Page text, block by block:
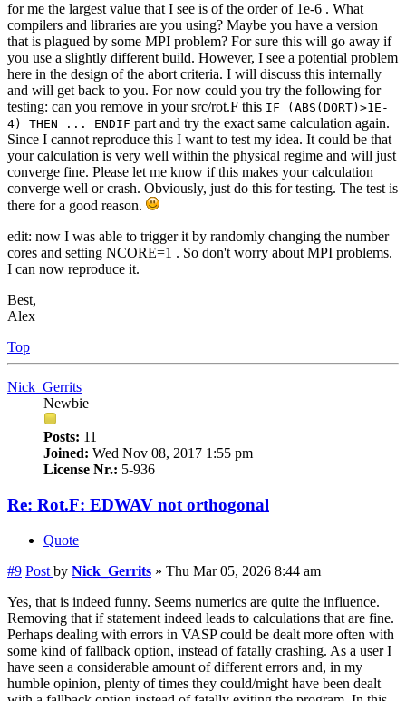
for me the largest value that I see is of the order of 1e-6 . What
compilers and libraries are you using? Maybe you have a version
that is plagued by some MPI problem? For sure this will go away if
you use a slightly different build. However, I see a potential problem
here in the design of the abort criteria. I will discuss this internally
and will get back to you. For now could you try the following for
testing: can you remove in your src/rot.F this IF (ABS(DORT)>1E-
4) THEN ... ENDIF part and try the exact same calculation again.
Since I cannot reproduce this I want to test my idea. It could be that
your calculation is very well within the physical regime and will just
converge fine. Please let me know if this makes your calculation
converge well or crash. Obviously, just do this for testing. The test is
there for a good reason.
edit: now I was able to trigger it by randomly changing the number
cores and setting NCORE=1 . So don't worry about MPI problems.
I can now reproduce it.
Best,
Alex
Top
Nick_Gerrits
Newbie
Posts: 11
Joined: Wed Nov 08, 2017 1:55 pm
License Nr.: 5-936
Re: Rot.F: EDWAV not orthogonal
Quote
#9 Post by Nick_Gerrits » Thu Mar 05, 2026 8:44 am
Yes, that is indeed funny. Seems numerics are quite the influence.
Removing that if statement indeed leads to calculations that are fine.
Perhaps dealing with errors in VASP could be dealt more often with
some kind of fallback option, instead of fatally crashing. As a user I
have seen a considerable amount of different errors and, in my
humble opinion, plenty of times they could/might have been dealt